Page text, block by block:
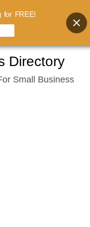
Directory
Small Business
for FREE!